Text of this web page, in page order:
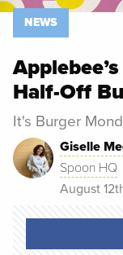
NEWS
Half-Off
It's Burger
Giselle
Spoon HQ
August